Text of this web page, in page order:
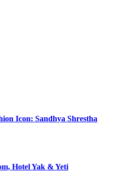
Icon: Sandhya Shrestha
Hotel Yak & Yeti